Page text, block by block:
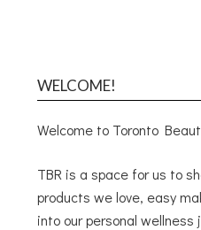
WELCOME!
Welcome to Toronto
TBR is a space for us to
products we love, easy
into our personal wellness